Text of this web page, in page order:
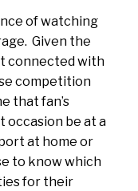
of watching
Given the
connected with
competition
that fan’s
occasion be at a
at home or
to know which
for their